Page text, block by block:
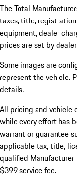
The Total
taxes, title,
equipment, dealer
prices are set by
Some images are
represent the vehicle.
details.
All pricing and vehicle
while every effort has
warrant or guarantee
applicable tax, title,
qualified Manufacturer
$399 service fee.